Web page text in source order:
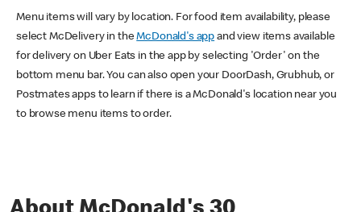
Menu items will vary by location. For food item availability, please
select McDelivery in theMcDonald's app and view items available
for delivery on Uber Eats in the app by selecting 'Order' on the
bottom menu bar. You can also open your DoorDash, Grubhub, or
Postmates apps to learn if there is a McDonald's location near you
to browse menu items to order.